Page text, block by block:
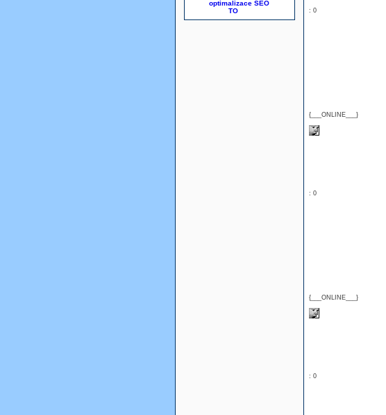
optimalizace SEO
: 0
{___ONLINE___}
: 0
{___ONLINE___}
: 0